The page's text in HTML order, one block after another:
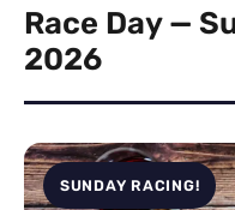
Race Day —
2026
SUNDAY RACING!